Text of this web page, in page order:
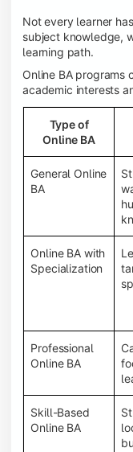
Not every learner
subject knowledge,
learning path.
Online BA programs
academic interests
Type of
Online BA
General Online
BA
Online BA with
Specialization
Professional
Online BA
Skill-Based
Online BA